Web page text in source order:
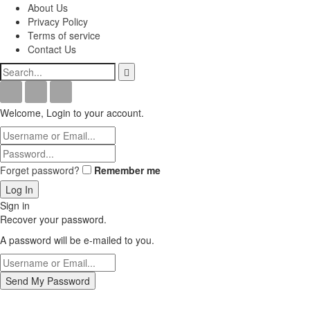
About Us
Privacy Policy
Terms of service
Contact Us
Welcome, Login to your account.
Forget password? Remember me
Sign in
Recover your password.
A password will be e-mailed to you.